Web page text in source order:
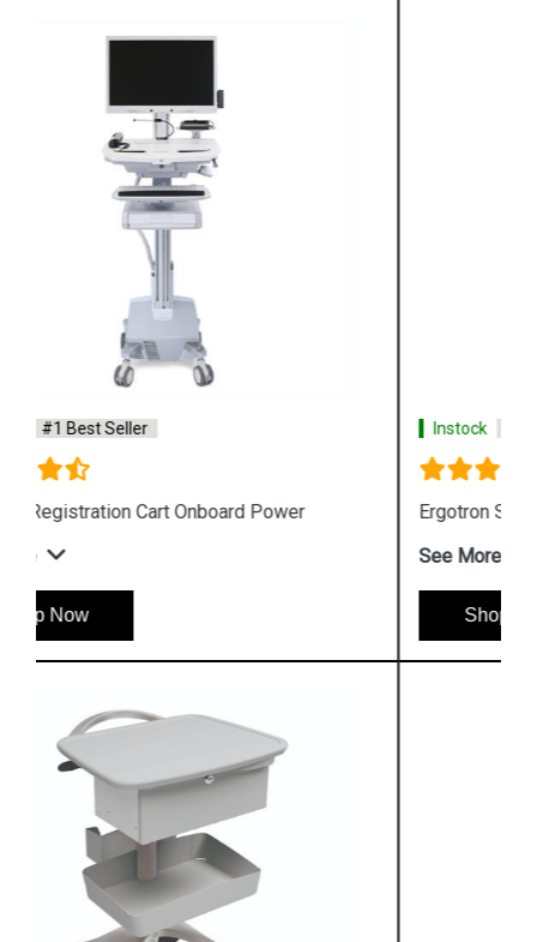
Instock #1 Best Seller
Ergotron StyleView S Tablet Cart
See More